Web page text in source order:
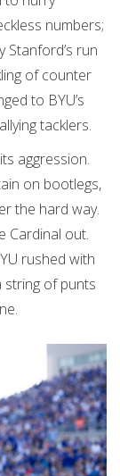
numbers;
Stanford’s run
of counter
to BYU’s
tacklers.
aggression.
on bootlegs,
the hard way.
Cardinal out.
rushed with
string of punts